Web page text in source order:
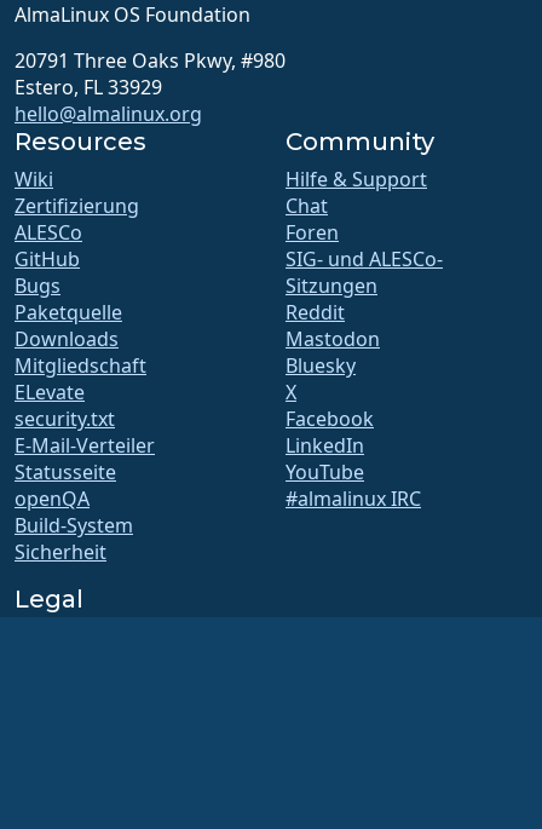
AlmaLinux OS Foundation
20791 Three Oaks Pkwy, #980
Estero, FL 33929
hello@almalinux.org
Resources
Wiki
Zertifizierung
ALESCo
GitHub
Bugs
Paketquelle
Downloads
Mitgliedschaft
ELevate
security.txt
E-Mail-Verteiler
Statusseite
openQA
Build-System
Sicherheit
Community
Hilfe & Support
Chat
Foren
SIG- und ALESCo-
Sitzungen
Reddit
Mastodon
Bluesky
X
Facebook
LinkedIn
YouTube
#almalinux IRC
Legal